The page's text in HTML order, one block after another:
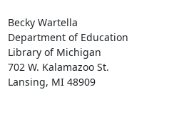
Becky Wartella
Department of Education
Library of Michigan
702 W. Kalamazoo St.
Lansing, MI 48909